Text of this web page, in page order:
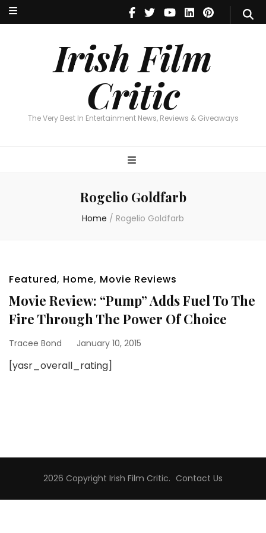
Irish Film
Critic
The Very Best In Entertainment News, Reviews & Giveaways
Irish Film Critic
The Very Best In Entertainment News, Reviews & Giveaways
Rogelio Goldfarb
Home / Rogelio Goldfarb
Featured, Home, Movie Reviews
Movie Review: “Pump” Adds Fuel To The
Fire Through The Power Of Choice
Tracee Bond January 10, 2015
[yasr_overall_rating]
2026 Copyright Irish Film Critic. Contact Us